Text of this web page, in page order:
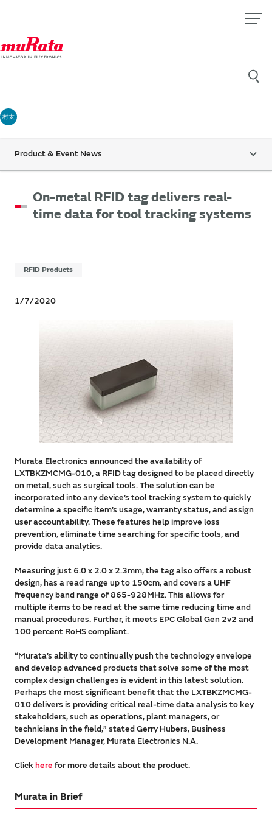
村太
Product & Event News
On-metal RFID tag delivers real-
time data for tool tracking systems
RFID Products
1/7/2020
Murata Electronics announced the availability of
LXTBKZMCMG-010, a RFID tag designed to be placed directly
on metal, such as surgical tools. The solution can be
incorporated into any device’s tool tracking system to quickly
determine a specific item’s usage, warranty status, and assign
user accountability. These features help improve loss
prevention, eliminate time searching for specific tools, and
provide data analytics.
Measuring just 6.0 x 2.0 x 2.3mm, the tag also offers a robust
design, has a read range up to 150cm, and covers a UHF
frequency band range of 865-928MHz. This allows for
multiple items to be read at the same time reducing time and
manual procedures. Further, it meets EPC Global Gen 2v2 and
100 percent RoHS compliant.
“Murata’s ability to continually push the technology envelope
and develop advanced products that solve some of the most
complex design challenges is evident in this latest solution.
Perhaps the most significant benefit that the LXTBKZMCMG-
010 delivers is providing critical real-time data analysis to key
stakeholders, such as operations, plant managers, or
technicians in the field,” stated Gerry Hubers, Business
Development Manager, Murata Electronics N.A.
Clickhere for more details about the product.
Murata in Brief